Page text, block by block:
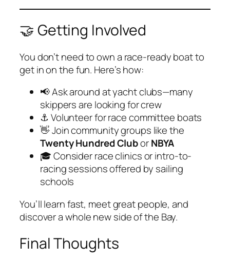
🤝 Getting Involved
You don’t need to own a race-ready boat to
get in on the fun. Here’s how:
📢 Ask around at yacht clubs—many
skippers are looking for crew
⚓ Volunteer for race committee boats
👋 Join community groups like the
Twenty Hundred CluborNBYA
🎓 Consider race clinics or intro-to-
racing sessions offered by sailing
schools
You’ll learn fast, meet great people, and
discover a whole new side of the Bay.
Final Thoughts